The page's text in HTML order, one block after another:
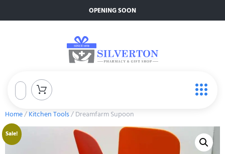
OPENING SOON
Home/Kitchen Tools/ Dreamfarm Supoon
Sale!